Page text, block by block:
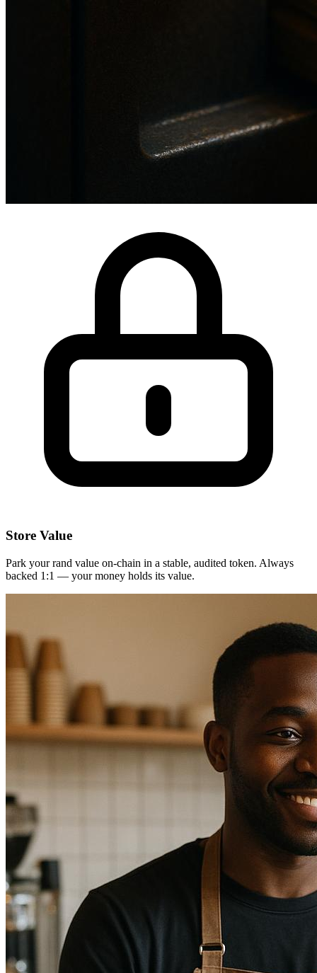
Store Value
Park your rand value on-chain in a stable, audited token. Always
backed 1:1 — your money holds its value.